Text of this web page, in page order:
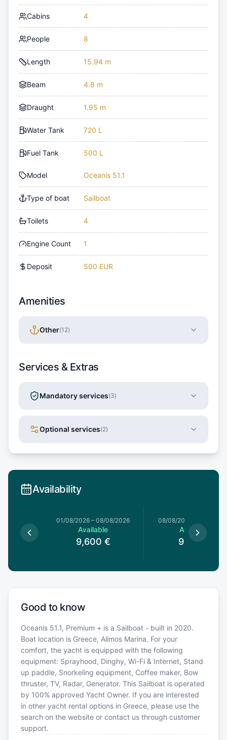
Cabins 4
People 8
Length 15.94 m
Beam 4.8 m
Draught 1.95 m
Water Tank 720 L
Fuel Tank 500 L
Model Oceanis 51.1
Type of boat Sailboat
Toilets 4
Engine Count 1
Deposit 500 EUR
Amenities
Other(12)
Services & Extras
Mandatory services(3)
Optional services(2)
Availability
01/08/2026 – 08/08/2026
Available
9,600 €
08/08/2026
Available
9,120 €
Good to know
Oceanis 51.1, Premium + is a Sailboat - built in 2020.
Boat location is Greece, Alimos Marina. For your
comfort, the yacht is equipped with the following
equipment: Sprayhood, Dinghy, Wi-Fi & Internet, Stand
up paddle, Snorkeling equipment, Coffee maker, Bow
thruster, TV, Radar, Generator. This Sailboat is operated
by 100% approved Yacht Owner. If you are interested
in other yacht rental options in Greece, please use the
search on the website or contact us through customer
support.